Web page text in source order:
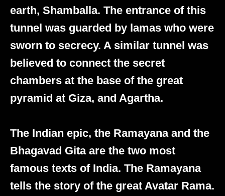
earth, Shamballa. The entrance of this
tunnel was guarded by lamas who were
sworn to secrecy. A similar tunnel was
believed to connect the secret
chambers at the base of the great
pyramid at Giza, and Agartha.
The Indian epic, the Ramayana and the
Bhagavad Gita are the two most
famous texts of India. The Ramayana
tells the story of the great Avatar Rama.